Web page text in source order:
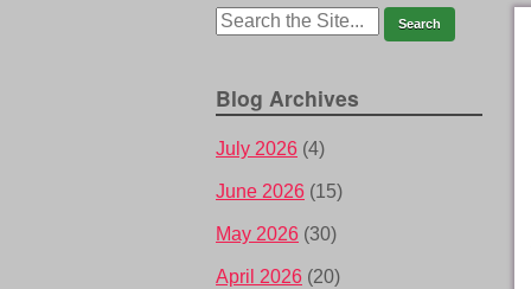
Blog Archives
July 2026 (4)
June 2026 (15)
May 2026 (30)
April 2026 (20)